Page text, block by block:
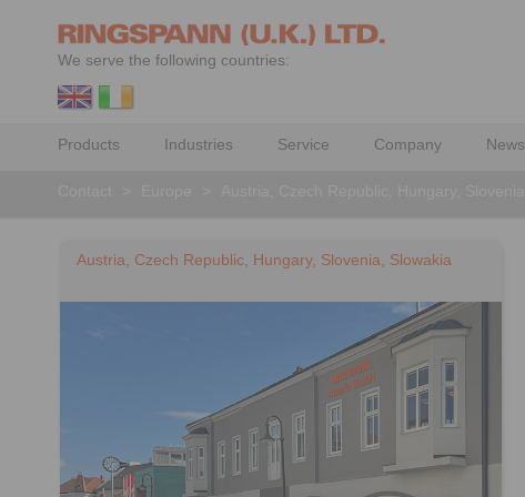
We serve the following countries:
Products Industries Service Company News
Austria, Czech Republic, Hungary, Slovenia, Slowakia